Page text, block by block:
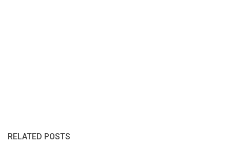
RELATED POSTS